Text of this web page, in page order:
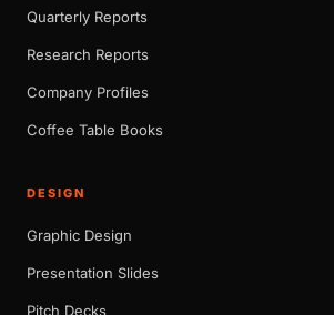
Quarterly Reports
Research Reports
Company Profiles
Coffee Table Books
DESIGN
Graphic Design
Presentation Slides
Pitch Decks